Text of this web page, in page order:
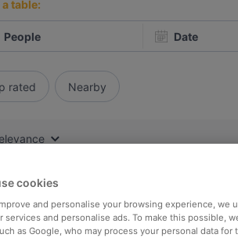
table:
People Date
rated Nearby
Located at
Sicilian Restaurant
cookies
and personalise your browsing experience, we
services and personalise ads. To make this possible,
as Google, who may process your personal data for